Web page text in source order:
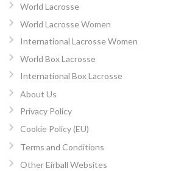
World Lacrosse
World Lacrosse Women
International Lacrosse Women
World Box Lacrosse
International Box Lacrosse
About Us
Privacy Policy
Cookie Policy (EU)
Terms and Conditions
Other Eirball Websites